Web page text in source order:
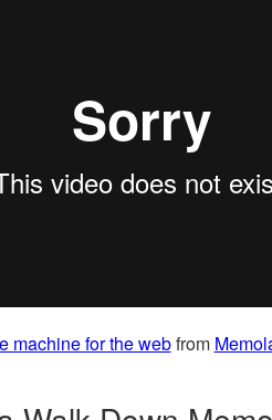
machine for the webfrom